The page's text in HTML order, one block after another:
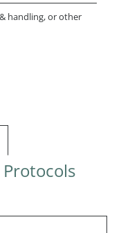
handling, or other
Protocols